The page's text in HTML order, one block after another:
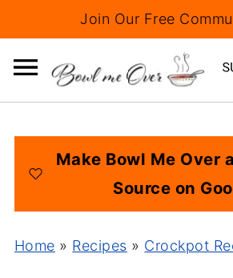
Join Our Free
Make Bowl Me Over
Source on
Home » Recipes » Crockpot